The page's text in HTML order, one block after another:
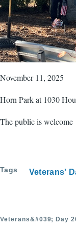
November 11, 2025
Horn Park at 1030
The public is welcome
Tags Veterans'
Veterans&#039; Day